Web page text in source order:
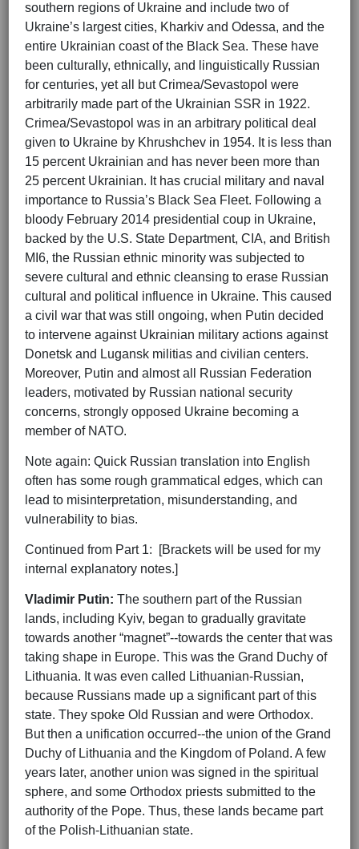
southern regions of Ukraine and include two of
Ukraine’s largest cities, Kharkiv and Odessa, and the
entire Ukrainian coast of the Black Sea. These have
been culturally, ethnically, and linguistically Russian
for centuries, yet all but Crimea/Sevastopol were
arbitrarily made part of the Ukrainian SSR in 1922.
Crimea/Sevastopol was in an arbitrary political deal
given to Ukraine by Khrushchev in 1954. It is less than
15 percent Ukrainian and has never been more than
25 percent Ukrainian. It has crucial military and naval
importance to Russia’s Black Sea Fleet. Following a
bloody February 2014 presidential coup in Ukraine,
backed by the U.S. State Department, CIA, and British
MI6, the Russian ethnic minority was subjected to
severe cultural and ethnic cleansing to erase Russian
cultural and political influence in Ukraine. This caused
a civil war that was still ongoing, when Putin decided
to intervene against Ukrainian military actions against
Donetsk and Lugansk militias and civilian centers.
Moreover, Putin and almost all Russian Federation
leaders, motivated by Russian national security
concerns, strongly opposed Ukraine becoming a
member of NATO.
Note again: Quick Russian translation into English
often has some rough grammatical edges, which can
lead to misinterpretation, misunderstanding, and
vulnerability to bias.
Continued from Part 1: [Brackets will be used for my
internal explanatory notes.]
Vladimir Putin: The southern part of the Russian
lands, including Kyiv, began to gradually gravitate
towards another “magnet”--towards the center that was
taking shape in Europe. This was the Grand Duchy of
Lithuania. It was even called Lithuanian-Russian,
because Russians made up a significant part of this
state. They spoke Old Russian and were Orthodox.
But then a unification occurred--the union of the Grand
Duchy of Lithuania and the Kingdom of Poland. A few
years later, another union was signed in the spiritual
sphere, and some Orthodox priests submitted to the
authority of the Pope. Thus, these lands became part
of the Polish-Lithuanian state.